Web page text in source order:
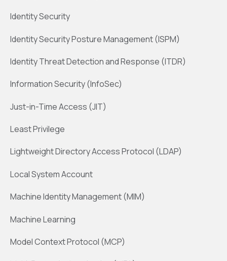
Identity Security
Identity Security Posture Management (ISPM)
Identity Threat Detection and Response (ITDR)
Information Security (InfoSec)
Just-in-Time Access (JIT)
Least Privilege
Lightweight Directory Access Protocol (LDAP)
Local System Account
Machine Identity Management (MIM)
Machine Learning
Model Context Protocol (MCP)